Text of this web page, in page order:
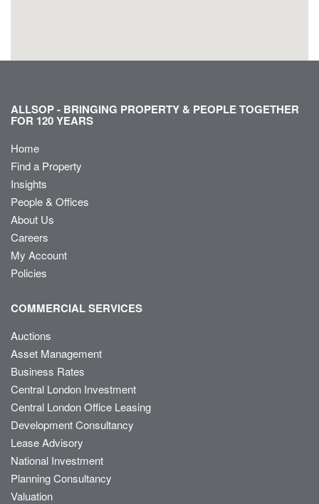
ALLSOP - BRINGING PROPERTY & PEOPLE TOGETHER
FOR 120 YEARS
Home
Find a Property
Insights
People & Offices
About Us
Careers
My Account
Policies
COMMERCIAL SERVICES
Auctions
Asset Management
Business Rates
Central London Investment
Central London Office Leasing
Development Consultancy
Lease Advisory
National Investment
Planning Consultancy
Valuation